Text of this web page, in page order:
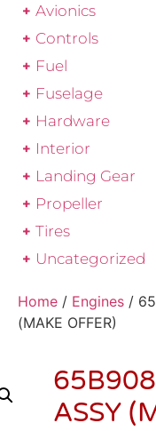
Avionics
Controls
Fuel
Fuselage
Hardware
Interior
Landing Gear
Propeller
Tires
Uncategorized
Home / Engines /
(MAKE OFFER)
ASSY